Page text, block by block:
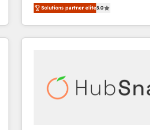
Partner. 🚀 With 2,750+ HubSpot projects delivered
and 370+ specialists across EMEA,
we de-risk complex CRM
scale. 🏆 HubSpot’s CEO called us “the partner of the
future.” Others agree it is proof of
Solutions partner elite5.0